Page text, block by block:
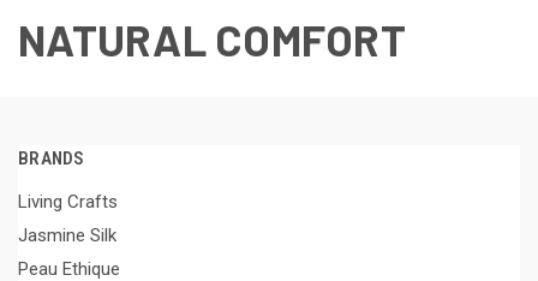
NATURAL COMFORT
BRANDS
Living Crafts
Jasmine Silk
Peau Ethique